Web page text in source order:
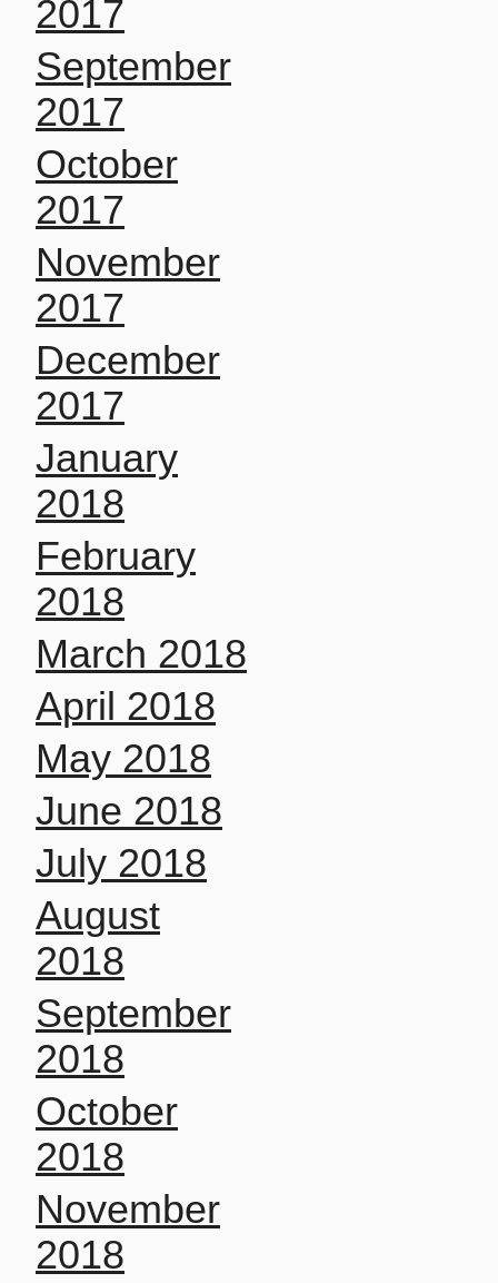
2017
September
2017
October
2017
November
2017
December
2017
January
2018
February
2018
March 2018
April 2018
May 2018
June 2018
July 2018
August
2018
September
2018
October
2018
November
2018